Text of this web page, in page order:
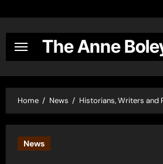
content
The Anne
Home News Historians, Writers and
News